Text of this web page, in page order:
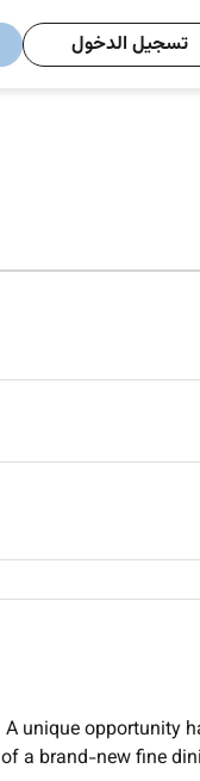
تسجيل الدخول
A unique opportunity
of a brand-new fine